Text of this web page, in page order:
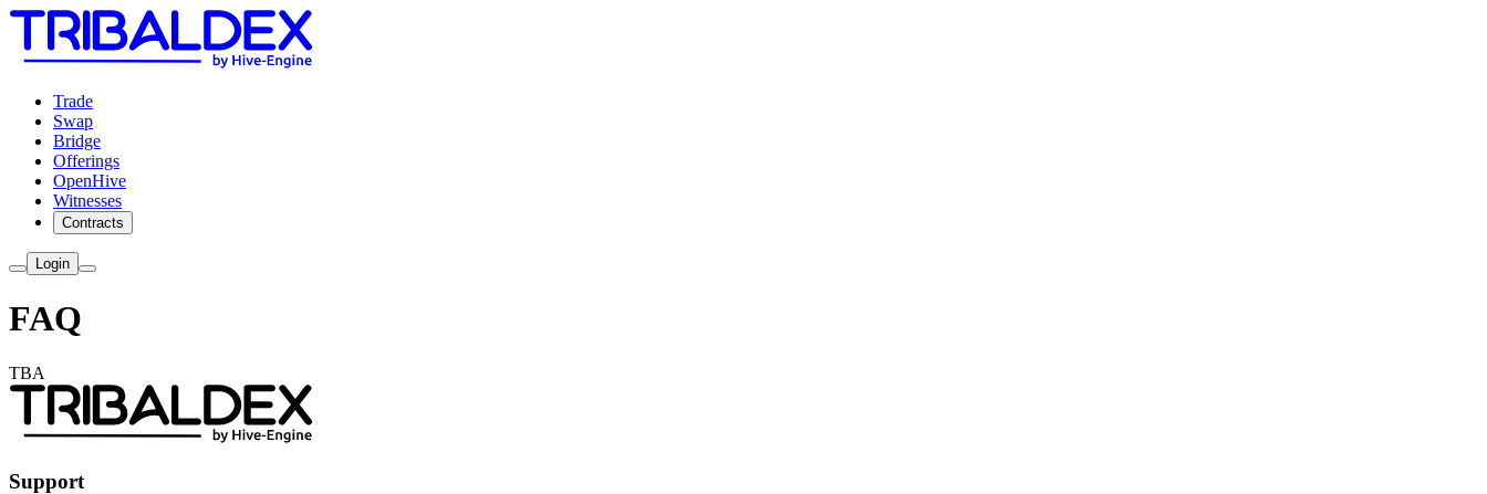
Trade
Swap
Bridge
Offerings
OpenHive
Witnesses
Contracts
Login
FAQ
TBA
Support